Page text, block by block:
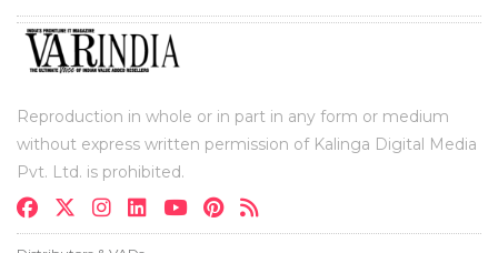
Reproduction in whole or in part in any form or medium
without express written permission of Kalinga Digital Media
Pvt. Ltd. is prohibited.